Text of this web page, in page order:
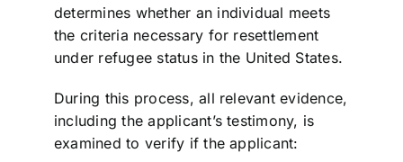
determines whether an individual meets
the criteria necessary for resettlement
under refugee status in the United States.
During this process, all relevant evidence,
including the applicant’s testimony, is
examined to verify if the applicant: